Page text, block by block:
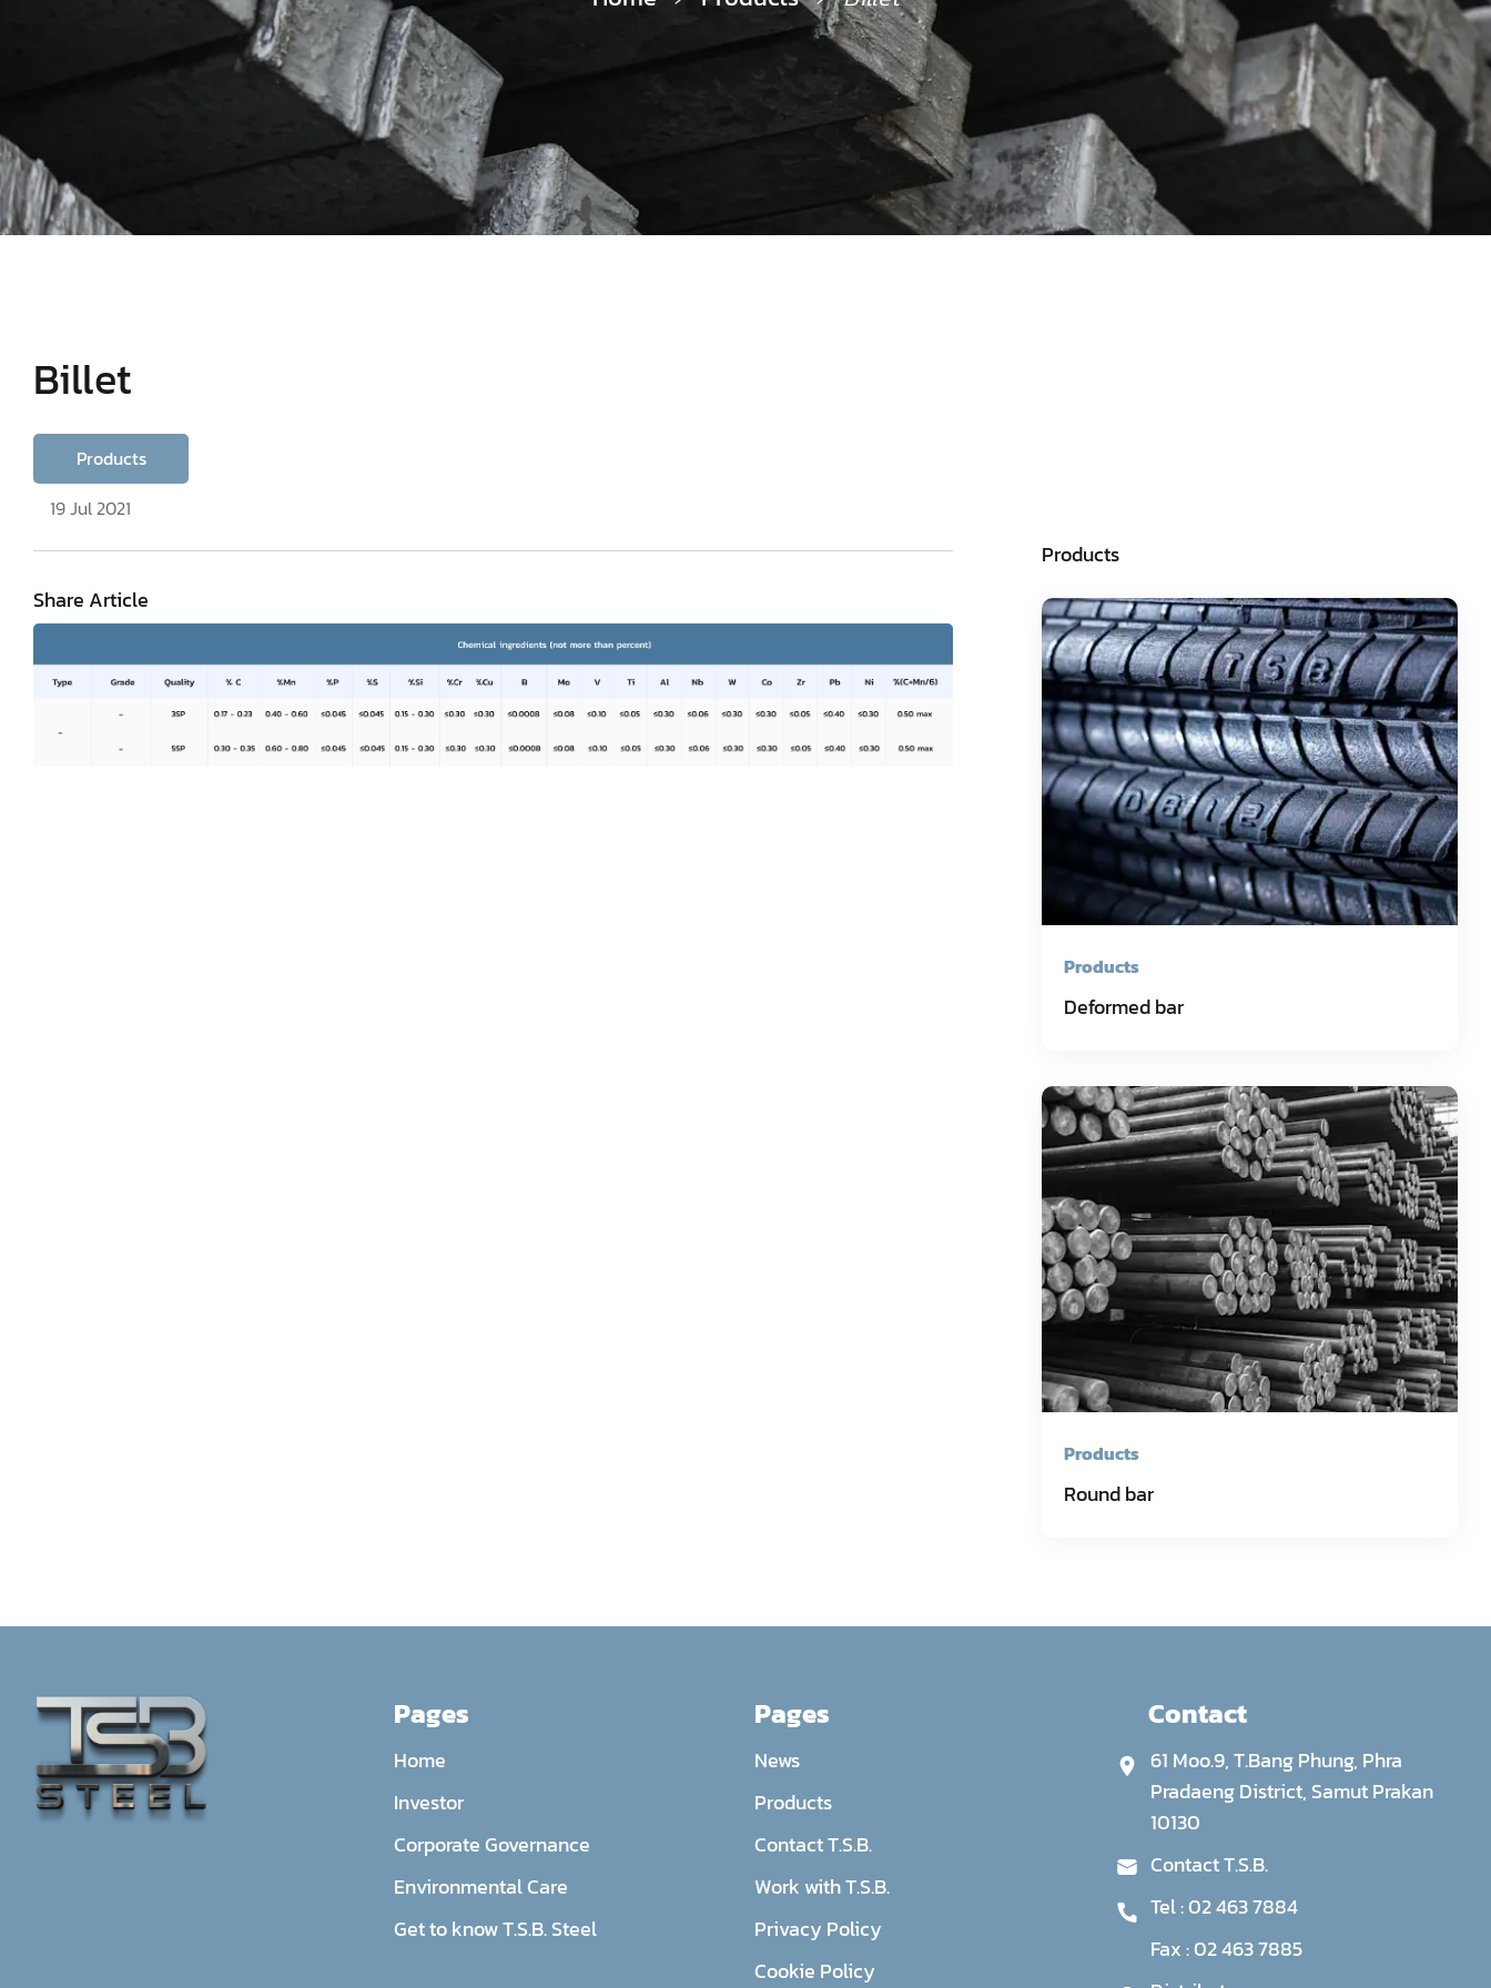
Billet
Products
19 Jul 2021
Share Article
Products
Products
Deformed bar
Products
Round bar
Pages
Home
Investor
Corporate Governance
Environmental Care
Get to know T.S.B. Steel
Pages
News
Products
Contact T.S.B.
Work with T.S.B.
Privacy Policy
Cookie Policy
Contact
61 Moo.9, T.Bang Phung, Phra
Pradaeng District, Samut Prakan
10130
Contact T.S.B.
Tel :02 463 7884
Fax :02 463 7885